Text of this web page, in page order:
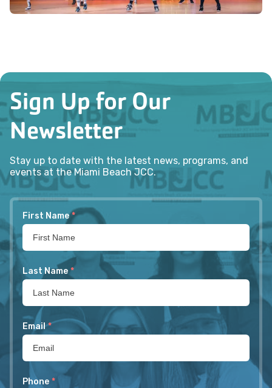
Sign Up for Our
Newsletter
Stay up to date with the latest news, programs, and
events at the Miami Beach JCC.
First Name *
Last Name *
Email *
Phone *